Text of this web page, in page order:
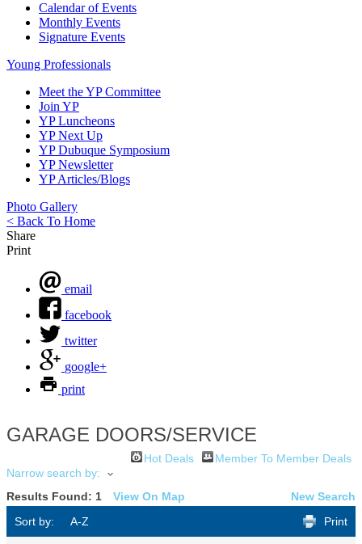
Calendar of Events
Monthly Events
Signature Events
Young Professionals
Meet the YP Committee
Join YP
YP Luncheons
YP Next Up
YP Dubuque Symposium
YP Newsletter
YP Articles/Blogs
Photo Gallery
< Back To Home
Share
Print
email
facebook
twitter
google+
print
GARAGE DOORS/SERVICE
Hot Deals
Member To Member Deals
Narrow search by:
Results Found: 1 View On Map
New Search
Sort by:
A-Z Print